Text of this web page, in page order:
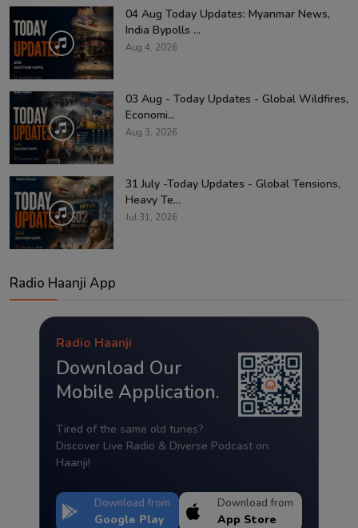
04 Aug Today Updates: Myanmar News,
India Bypolls ...
Aug 4, 2026
03 Aug - Today Updates - Global Wildfires,
Economi...
Aug 3, 2026
31 July -Today Updates - Global Tensions,
Heavy Te...
Jul 31, 2026
Radio Haanji App
Radio Haanji
Download Our
Mobile Application.
Tired of the same old tunes?
Discover Live Radio & Diverse Podcast on
Haanji!
Download from
Google Play
Download from
App Store